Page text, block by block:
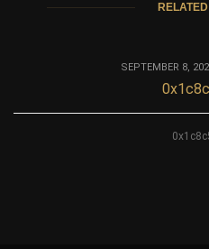
SEPTEMBER 8,